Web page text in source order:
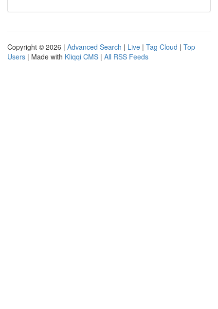
Copyright © 2026 | Advanced Search | Live | Tag Cloud | Top
Users | Made with Kliqqi CMS | All RSS Feeds